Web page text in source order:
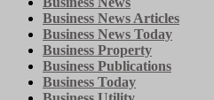
Business News Articles
Business News Today
Business Property
Business Publications
Business Today